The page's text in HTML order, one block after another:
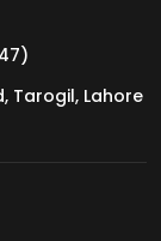
Tarogil, Lahore